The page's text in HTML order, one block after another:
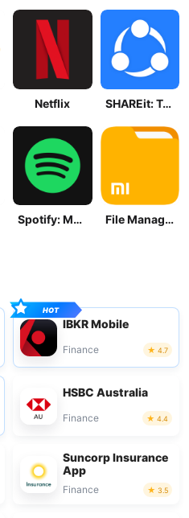
Netflix SHAREit: Transfer, Share Files
Spotify: Music and Podcasts File Manager
IBKR Mobile
Finance 4.7
HSBC Australia
Finance 4.4
Suncorp Insurance
App
Finance 3.5